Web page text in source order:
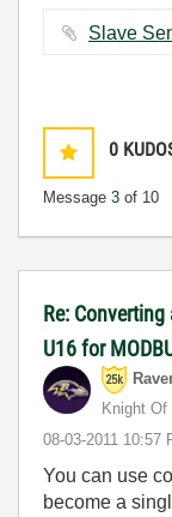
0
Message 3 of 10
Re:
U16 for
Knight Of
‎08-03-2011 10:57
You can use
become a